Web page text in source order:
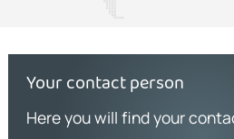
Your contact person
Here you will find your